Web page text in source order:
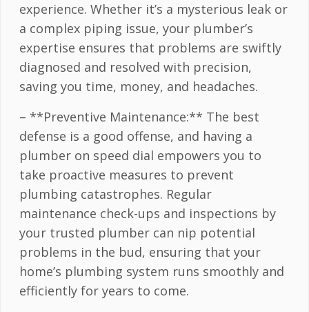
experience. Whether it’s a mysterious leak or
a complex piping issue, your plumber’s
expertise ensures that problems are swiftly
diagnosed and resolved with precision,
saving you time, money, and headaches.
– **Preventive Maintenance:** The best
defense is a good offense, and having a
plumber on speed dial empowers you to
take proactive measures to prevent
plumbing catastrophes. Regular
maintenance check-ups and inspections by
your trusted plumber can nip potential
problems in the bud, ensuring that your
home’s plumbing system runs smoothly and
efficiently for years to come.